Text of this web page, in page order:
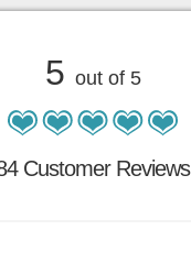
5 out of 5
Customer Reviews